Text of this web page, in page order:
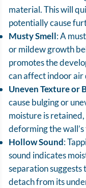
material. This will
potentially cause
Musty Smell: A
or mildew growth
promotes the
can affect indoor air
Uneven Texture or
cause bulging or
moisture is
deforming the
Hollow Sound:
sound indicates
separation suggests
detach from its